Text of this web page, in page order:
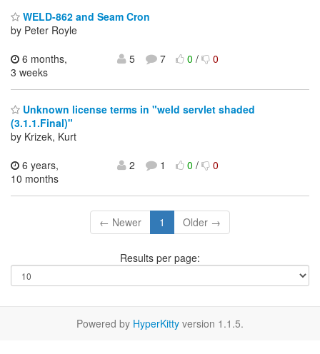
WELD-862 and Seam Cron
by Peter Royle
6 months,
3 weeks
5 7 0/ 0
Unknown license terms in "weld servlet shaded
(3.1.1.Final)"
by Krizek, Kurt
6 years,
10 months
2 1 0/ 0
← Newer 1 Older →
Results per page:
Powered by HyperKitty version 1.1.5.